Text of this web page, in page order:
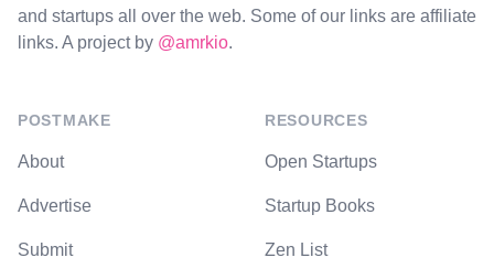
and startups all over the web. Some of our links are affiliate
links. A project by @amrkio.
POSTMAKE
About
Advertise
Submit
RESOURCES
Open Startups
Startup Books
Zen List